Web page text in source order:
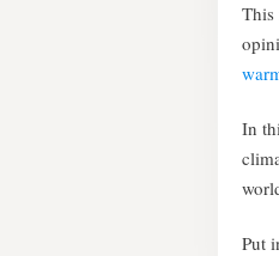
This
In
Put